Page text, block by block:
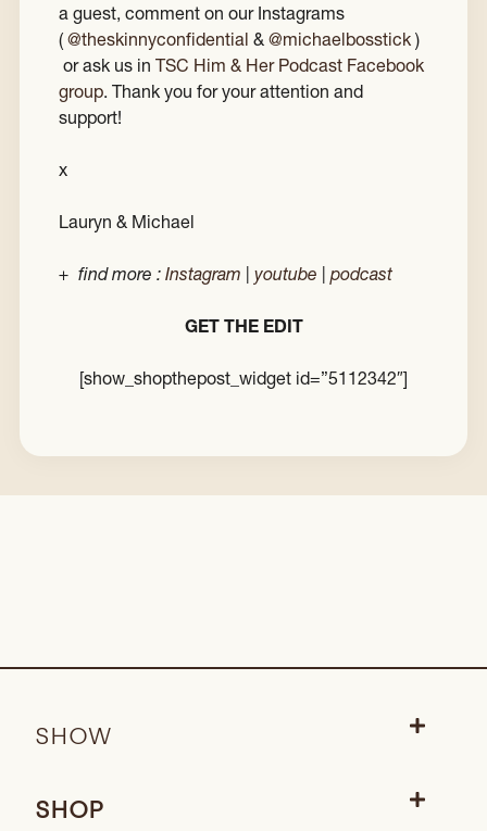
a guest, comment on our Instagrams
( @theskinnyconfidential & @michaelbosstick )
or ask us in TSC Him & Her Podcast Facebook
group. Thank you for your attention and
support!
x
Lauryn & Michael
+ find more : Instagram youtube podcast
GET THE EDIT
[show_shopthepost_widget id=”5112342″]
SHOW
SHOP